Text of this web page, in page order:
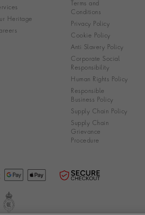
Heritage
Terms and
Conditions
Privacy Policy
Cookie Policy
Anti Slavery Policy
Corporate Social
Responsibility
Human Rights Policy
Responsible
Business Policy
Supply Chain Policy
Supply Chain
Grievance
Procedure